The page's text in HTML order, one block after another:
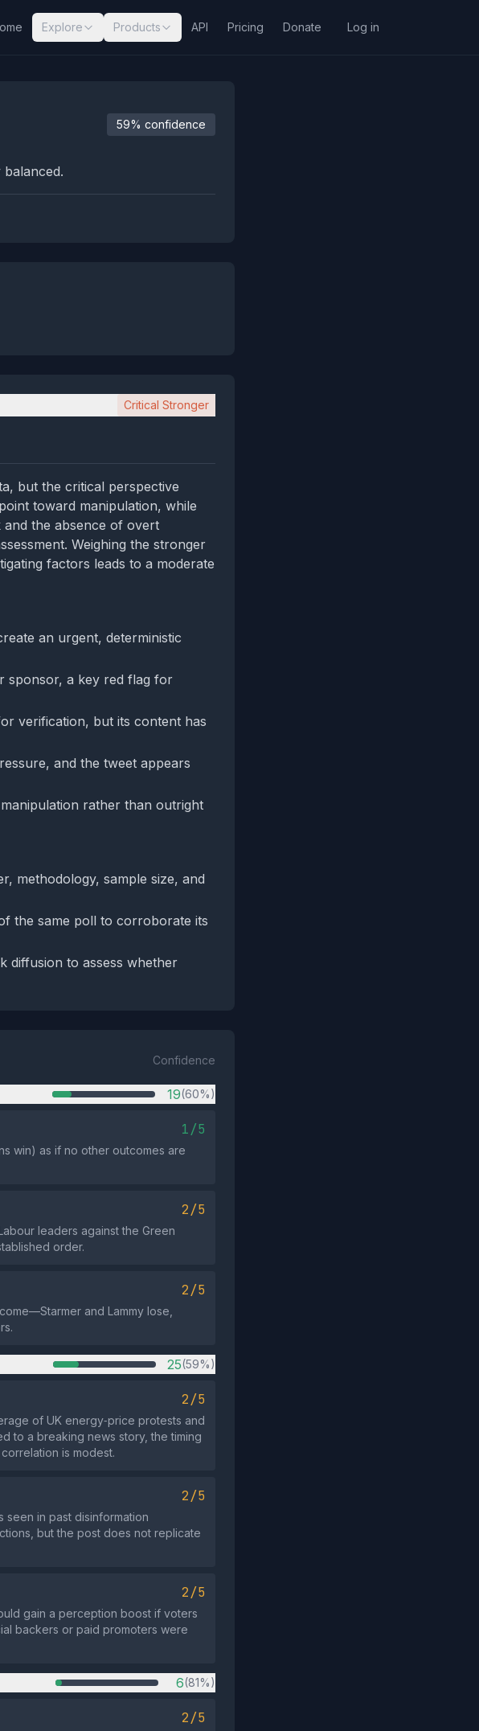
Explore Products API Pricing Donate Log in
59% confidence
Critical Stronger
but the critical perspective
toward manipulation, while
the absence of overt
Weighing the stronger
factors leads to a moderate
an urgent, deterministic
sponsor, a key red flag for
verification, but its content has
and the tweet appears
rather than outright
methodology, sample size, and
the same poll to corroborate its
diffusion to assess whether
Confidence
19(60%)
1/5
win) as if no other outcomes are
2/5
leaders against the Green
order.
2/5
and Lammy lose,
25(59%)
2/5
of UK energy‑price protests and
to a breaking news story, the timing
is modest.
2/5
seen in past disinformation
but the post does not replicate
2/5
gain a perception boost if voters
backers or paid promoters were
6(81%)
2/5